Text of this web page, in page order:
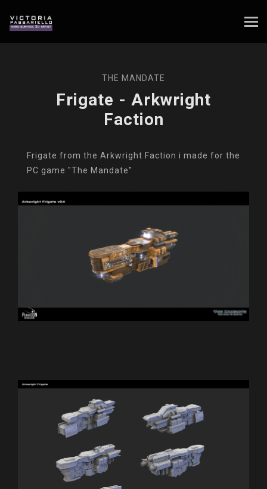
THE MANDATE
Frigate - Arkwright
Faction
Frigate from the Arkwright Faction i made for the
PC game "The Mandate"